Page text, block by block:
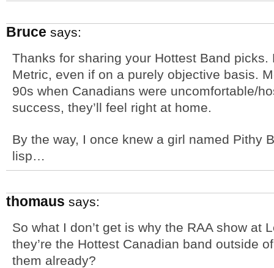
Bruce says:
Thanks for sharing your Hottest Band
Metric, even if on a purely objective basis.
90s when Canadians were uncomfortable/
success, they’ll feel right at home.
By the way, I once knew a girl named Pithy
lisp…
thomaus says:
So what I don’t get is why the RAA show at
they’re the Hottest Canadian band outside
them already?